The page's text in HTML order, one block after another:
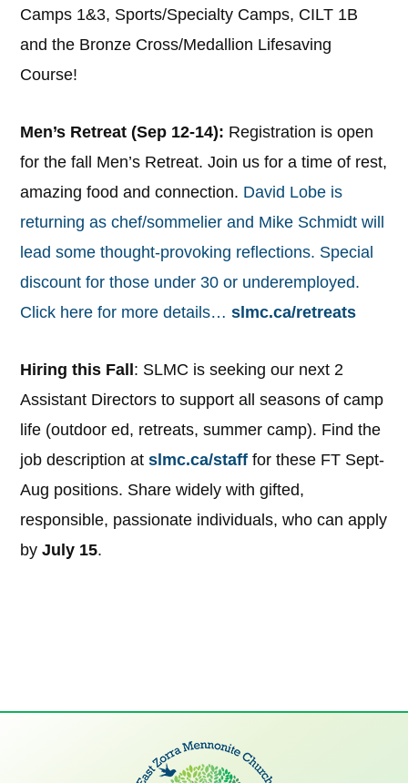
Camps 1&3, Sports/Specialty Camps, CILT 1B
and the Bronze Cross/Medallion Lifesaving
Course!
Men’s Retreat (Sep 12-14): Registration is open
for the fall Men’s Retreat. Join us for a time of rest,
amazing food and connection. David Lobe is
returning as chef/sommelier and Mike Schmidt will
lead some thought-provoking reflections. Special
discount for those under 30 or underemployed.
Click here for more details…slmc.ca/retreats
Hiring this Fall: SLMC is seeking our next 2
Assistant Directors to support all seasons of camp
life (outdoor ed, retreats, summer camp). Find the
job description atslmc.ca/staff for these FT Sept-
Aug positions. Share widely with gifted,
responsible, passionate individuals, who can apply
byJuly 15.